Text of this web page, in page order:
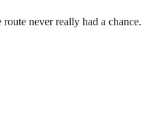
never really had a chance.